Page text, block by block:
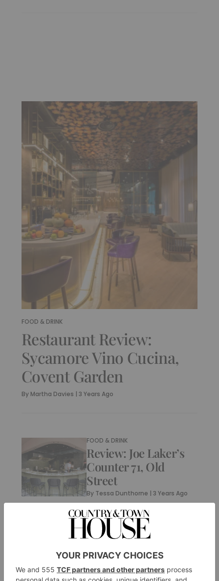
FOOD & DRINK
Restaurant Review:
Sycamore Vino Cucina,
Covent Garden
By Martha Davies | 3 Years Ago
FOOD & DRINK
Review: Joe Laker’s
Counter 71, Old
Street
By Tessa Dunthorne |3 Years Ago
FOOD & DRINK
Restaurant of the
Week: Penelope’s
ByMartha Davies |3 Years Ago